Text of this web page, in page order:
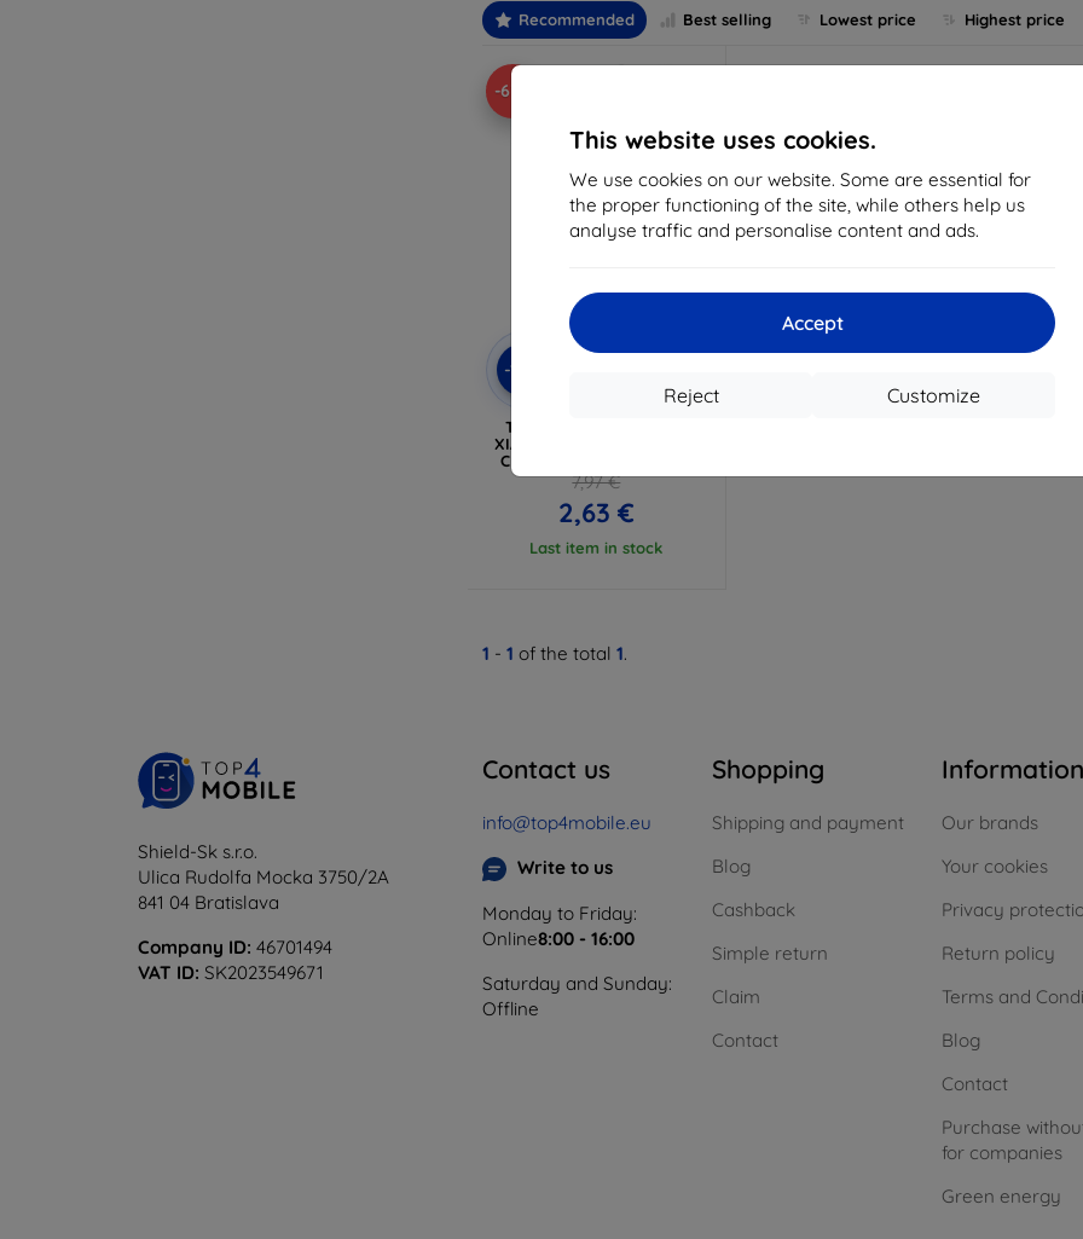
This website uses cookies.
We use cookies on our website. Some are essential for
the proper functioning of the site, while others help us
analyse traffic and personalise content and ads.
Accept
Customize
Reject
Recommended Best selling Lowest price Highest price
-67%
-10%
Discount
TECH-PROTECT FLEXAIR
XIAOMI REDMI NOTE 9T 5G
CRYSTAL (6216990209451)
7,97 €
2,63 €
Last item in stock
1 - 1 of the total 1.
Shield-Sk s.r.o.
Ulica Rudolfa Mocka 3750/2A
841 04 Bratislava
Company ID: 46701494
VAT ID: SK2023549671
Contact us
info@top4mobile.eu
Write to us
Monday to Friday:
Online8:00 - 16:00
Saturday and Sunday:
Offline
Shopping
Shipping and payment
Blog
Cashback
Simple return
Claim
Contact
Information
Our brands
Your cookies
Privacy
Return policy
Terms and
Blog
Contact
Purchase
for companies
Green energy